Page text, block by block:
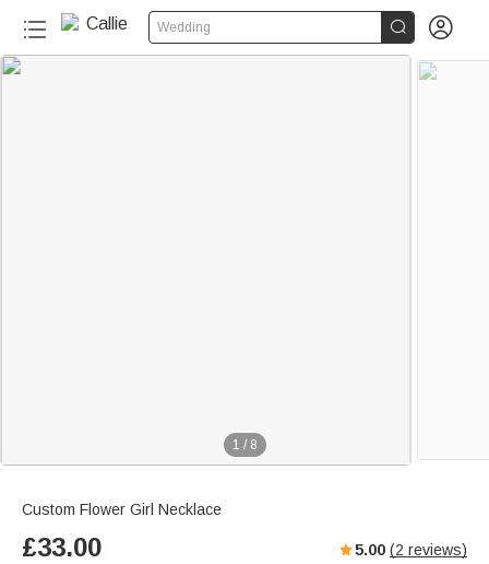
Wedding  
1 / 8
Custom Flower Girl Necklace
£33.00 5.00 (2 reviews)